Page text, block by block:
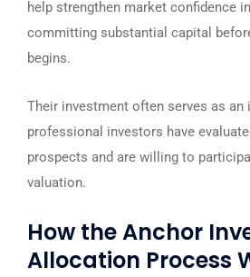
help strengthen market confidence
committing substantial capital
begins.
Their investment often serves as an
professional investors have
prospects and are willing to
valuation.
How the Anchor
Allocation Process